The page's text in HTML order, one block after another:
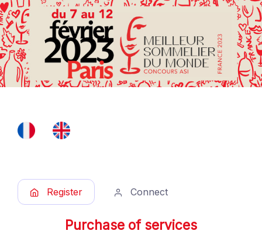
Register Connect
Purchase of services